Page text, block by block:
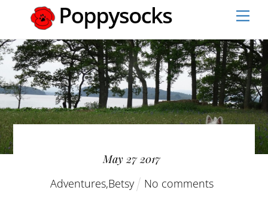
content
May 27 2017
Adventures,Betsy No comments